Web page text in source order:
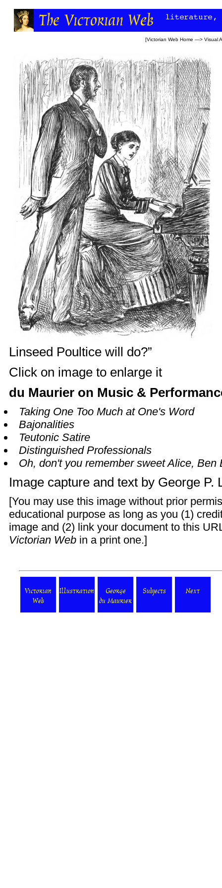
[Victorian Web Home —> Visual
Linseed Poultice will do?”
Click on image to enlarge it
du Maurier on Music &
Taking One Too Much at One's Word
Bajonalities
Teutonic Satire
Distinguished Professionals
Oh, don't you remember sweet Alice, Ben
Image capture and text by George P.
[You may use this image without prior
educational purpose as long as you (1)
image and (2) link your document to this
Victorian Web in a print one.]
Victorian
Web
Illustration
George
du Maurier
Subjects Next